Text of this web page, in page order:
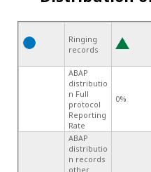
Ringing
records
ABAP
distributio
n Full
protocol
Reporting
Rate
0%
ABAP
distributio
n records
other